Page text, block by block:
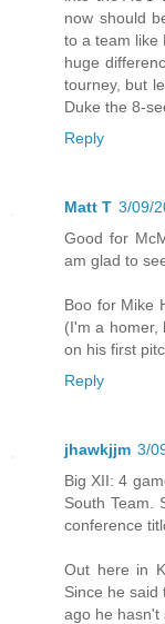
now should
to a team like
huge
tourney, but
Duke the 8-
Reply
Matt T 3/09/
Good for
am glad to
Boo for Mike
(I'm a homer,
on his first
Reply
jhawkjjm 3/
Big XII: 4
South Team.
conference
Out here in
Since he said
ago he hasn't